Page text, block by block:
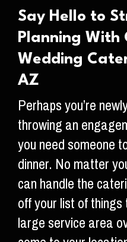
Say Hello to
Planning With
Wedding
AZ
Perhaps you’re
throwing an
you need someone
dinner. No matter
can handle the
off your list of
large service area